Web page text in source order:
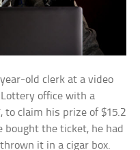
old clerk at a video
office with a
to claim his prize of $15.2
the ticket, he had
it in a cigar box.